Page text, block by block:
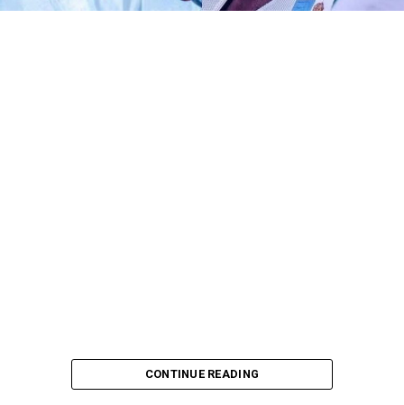
Attorneys, to the Inspector General of Police, dated
22nd July, 2026 and singed by S. Y. Gama Esq and Sani
CONTINUE READING